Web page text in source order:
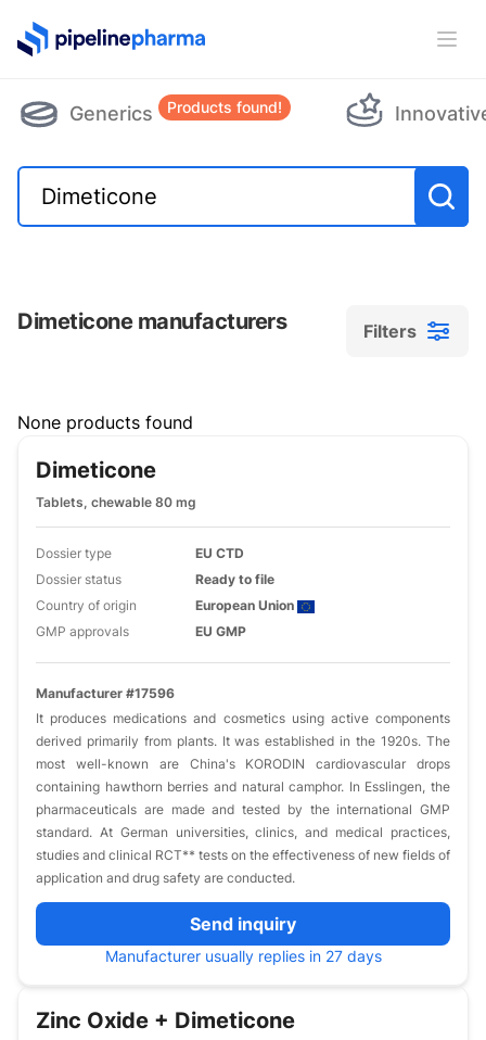
PipelinePharma Logo
Generics Products found!
Dimeticone manufacturers Filters
Filters
None products found
Dimeticone
Tablets, chewable 80 mg
Dossier type
EU CTD
Dossier status
Ready to file
Country of origin
European Union
GMP approvals
EU GMP
Manufacturer #17596
It produces medications and cosmetics using active components
derived primarily from plants. It was established in the 1920s. The
most well-known are China's KORODIN cardiovascular drops
containing hawthorn berries and natural camphor. In Esslingen, the
pharmaceuticals are made and tested by the international GMP
standard. At German universities, clinics, and medical practices,
studies and clinical RCT** tests on the effectiveness of new fields of
application and drug safety are conducted.
Send inquiry
Manufacturer usually replies in 27 days
Zinc Oxide + Dimeticone